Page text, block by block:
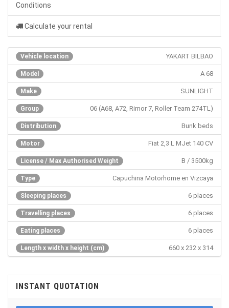
Conditions
Calculate your rental
Vehicle location YAKART BILBAO
Model A 68
Make SUNLIGHT
Group 06 (A68, A72, Rimor 7, Roller Team 274TL)
Distribution Bunk beds
Motor Fiat 2,3 L MJet 140 CV
License / Max Authorised Weight B / 3500kg
Type Capuchina Motorhome en Vizcaya
Sleeping places 6 places
Travelling places 6 places
Eating places 6 places
Length x width x height (cm) 660 x 232 x 314
INSTANT QUOTATION